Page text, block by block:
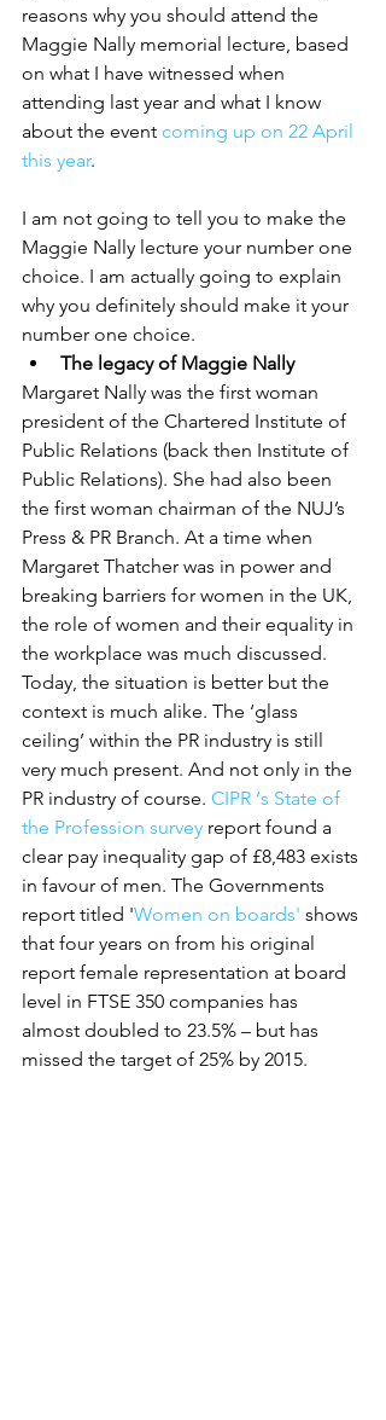
reasons why you should attend the
Maggie Nally memorial lecture, based
on what I have witnessed when
attending last year and what I know
about the event coming up on 22 April
this year.
I am not going to tell you to make the
Maggie Nally lecture your number one
choice. I am actually going to explain
why you definitely should make it your
number one choice.
The legacy of Maggie Nally
Margaret Nally was the first woman
president of the Chartered Institute of
Public Relations (back then Institute of
Public Relations). She had also been
the first woman chairman of the NUJ’s
Press & PR Branch. At a time when
Margaret Thatcher was in power and
breaking barriers for women in the UK,
the role of women and their equality in
the workplace was much discussed.
Today, the situation is better but the
context is much alike. The ‘glass
ceiling’ within the PR industry is still
very much present. And not only in the
PR industry of course. CIPR ‘s State of
the Profession survey report found a
clear pay inequality gap of £8,483 exists
in favour of men. The Governments
report titled 'Women on boards' shows
that four years on from his original
report female representation at board
level in FTSE 350 companies has
almost doubled to 23.5% – but has
missed the target of 25% by 2015.